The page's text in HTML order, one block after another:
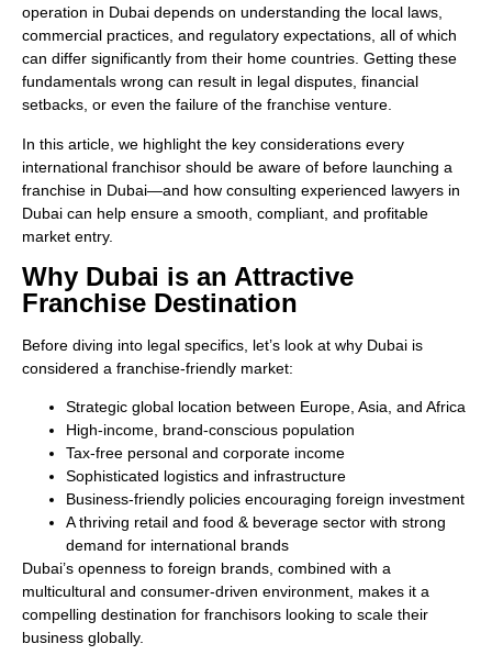
operation in Dubai depends on understanding the local laws,
commercial practices, and regulatory expectations, all of which
can differ significantly from their home countries. Getting these
fundamentals wrong can result in legal disputes, financial
setbacks, or even the failure of the franchise venture.
In this article, we highlight the key considerations every
international franchisor should be aware of before launching a
franchise in Dubai—and how consulting experienced lawyers in
Dubai can help ensure a smooth, compliant, and profitable
market entry.
Why Dubai is an Attractive
Franchise Destination
Before diving into legal specifics, let’s look at why Dubai is
considered a franchise-friendly market:
Strategic global location between Europe, Asia, and Africa
High-income, brand-conscious population
Tax-free personal and corporate income
Sophisticated logistics and infrastructure
Business-friendly policies encouraging foreign investment
A thriving retail and food & beverage sector with strong
demand for international brands
Dubai’s openness to foreign brands, combined with a
multicultural and consumer-driven environment, makes it a
compelling destination for franchisors looking to scale their
business globally.